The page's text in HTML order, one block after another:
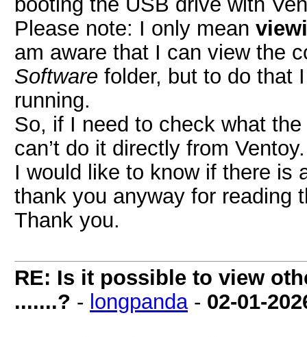
Please note: I only mean
am aware that I can view the
Software folder, but to do that
running.
So, if I need to check what
can’t do it directly from Ventoy.
I would like to know if there is
thank you anyway for reading
Thank you.
RE: Is it possible to view
.......? - longpanda- 02-01-